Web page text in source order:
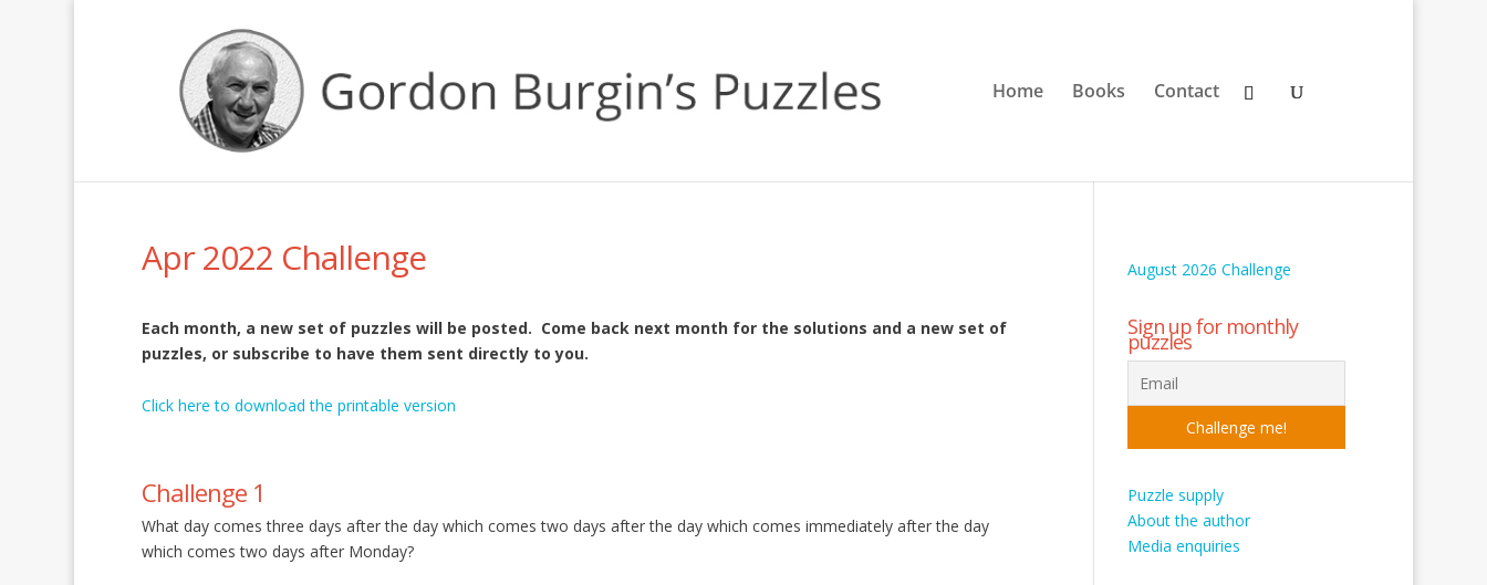
Home Books Contact
Apr 2022 Challenge
Each month, a new set of puzzles will be posted. Come back next month for the solutions and a new set of
puzzles, or subscribe to have them sent directly to you.
Click here to download the printable version
Challenge 1
What day comes three days after the day which comes two days after the day which comes immediately after the day
which comes two days after Monday?
August 2026 Challenge
Sign up for monthly
puzzles
Puzzle supply
About the author
Media enquiries